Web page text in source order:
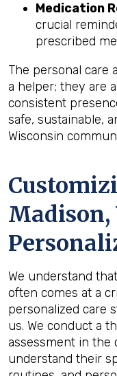
Medication
crucial
prescribed
The personal care
a helper; they are
consistent
safe, sustainable,
Wisconsin
Madison,
We understand
often comes at a
personalized care
us. We conduct a
assessment in the
understand their